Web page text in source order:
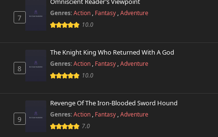
7
Genres:Action , Fantasy ,Adventure
10.0
8
The Knight King Who Returned With A God
Genres:Action , Fantasy ,Adventure
10.0
9
Revenge Of The Iron-Blooded Sword Hound
Genres:Action , Fantasy ,Adventure
7.0